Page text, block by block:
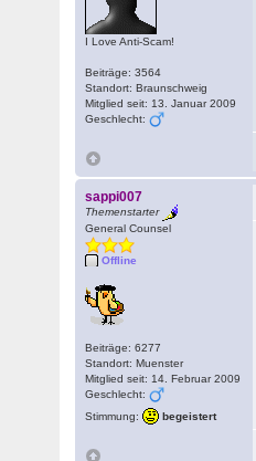
I Love Anti-Scam!
Beiträge: 3564
Standort: Braunschweig
Mitglied seit: 13. Januar 2009
Geschlecht:
sappi007
Themenstarter
General Counsel
Offline
Beiträge: 6277
Standort: Muenster
Mitglied seit: 14. Februar 2009
Geschlecht:
Stimmung:
begeistert